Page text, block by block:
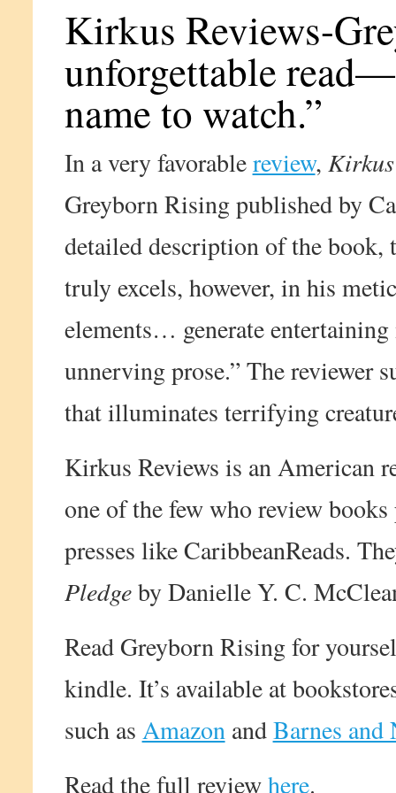
Kirkus Reviews-
unforgettable
name to watch.”
In a very favorablereview,
Greyborn Rising published by
detailed description of the book,
truly excels, however, in his
elements… generate
unnerving prose.” The reviewer
that illuminates terrifying
Kirkus Reviews is an American
one of the few who review
presses like CaribbeanReads.
Pledgeby Danielle Y. C.
Read Greyborn Rising for
kindle. It’s available at
such as AmazonandBarnes and
Read the full reviewhere.